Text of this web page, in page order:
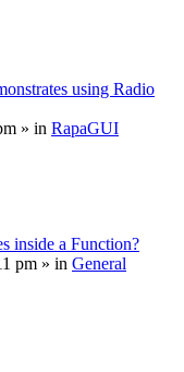
using Radio
» in RapaGUI
inside a Function?
pm » in General